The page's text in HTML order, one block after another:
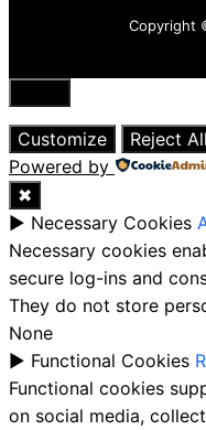
Copyright
Close
Customize
Reject All
Powered by
✖
► Necessary Cookies
Necessary cookies
secure log-ins and
They do not store
None
► Functional Cookies
Functional cookies
on social media,